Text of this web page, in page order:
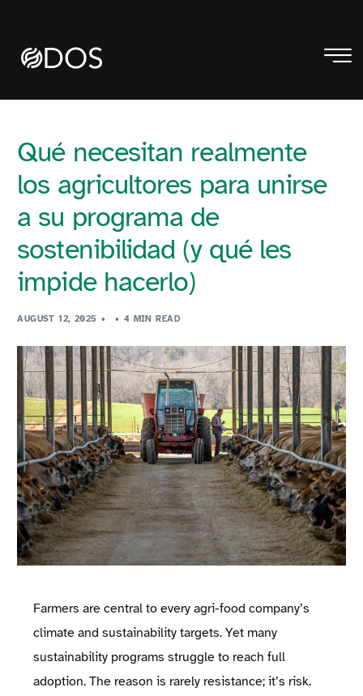
Qué necesitan realmente
los agricultores para unirse
a su programa de
sostenibilidad (y qué les
impide hacerlo)
AUGUST 12, 2025 4 MIN READ
Farmers are central to every agri-food company’s
climate and sustainability targets. Yet many
sustainability programs struggle to reach full
adoption. The reason is rarely resistance; it’s risk.